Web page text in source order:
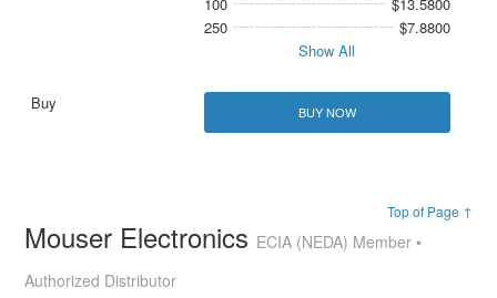
250
$7.8800
Show All
BUY NOW
Top of Page ↑
Mouser Electronics ECIA (NEDA) Member •
Authorized Distributor